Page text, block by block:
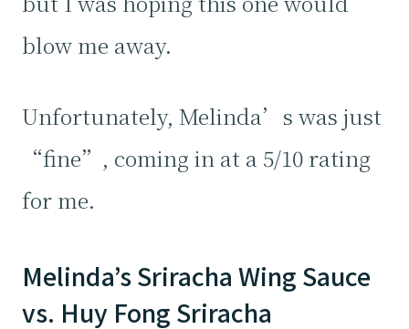
blow me away.
Unfortunately, Melinda’s was just
“fine”, coming in at a 5/10 rating
for me.
Melinda’s Sriracha Wing Sauce
vs. Huy Fong Sriracha